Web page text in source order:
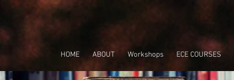
HOME ABOUT Workshops ECE COURSES